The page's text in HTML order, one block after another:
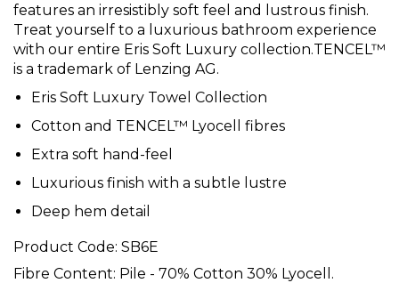
features an irresistibly soft feel and lustrous finish.
Treat yourself to a luxurious bathroom experience
with our entire Eris Soft Luxury collection.TENCEL™
is a trademark of Lenzing AG.
Eris Soft Luxury Towel Collection
Cotton and TENCEL™ Lyocell fibres
Extra soft hand-feel
Luxurious finish with a subtle lustre
Deep hem detail
Product Code: SB6E
Fibre Content: Pile - 70% Cotton 30% Lyocell.